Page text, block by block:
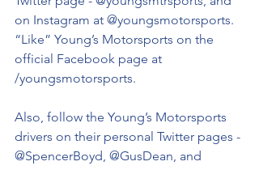
on Instagram at @youngsmotorsports.
“Like” Young’s Motorsports on the
official Facebook page at
/youngsmotorsports.
Also, follow the Young’s Motorsports
drivers on their personal Twitter pages -
@SpencerBoyd, @GusDean, and